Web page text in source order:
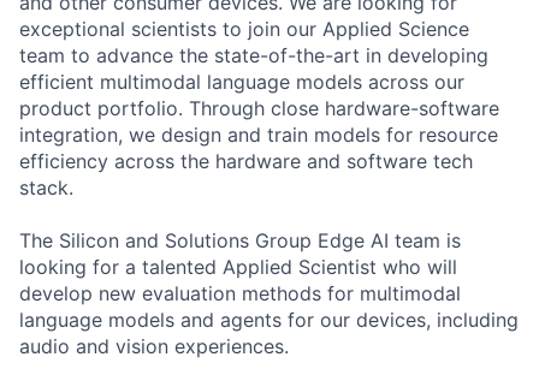
exceptional scientists to join our Applied Science
team to advance the state-of-the-art in developing
efficient multimodal language models across our
product portfolio. Through close hardware-software
integration, we design and train models for resource
efficiency across the hardware and software tech
stack.
The Silicon and Solutions Group Edge AI team is
looking for a talented Applied Scientist who will
develop new evaluation methods for multimodal
language models and agents for our devices, including
audio and vision experiences.